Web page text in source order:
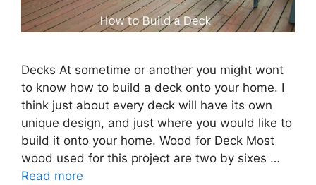
Decks At sometime or another you might wont
to know how to build a deck onto your home. I
think just about every deck will have its own
unique design, and just where you would like to
build it onto your home. Wood for Deck Most
wood used for this project are two by sixes …
Read more